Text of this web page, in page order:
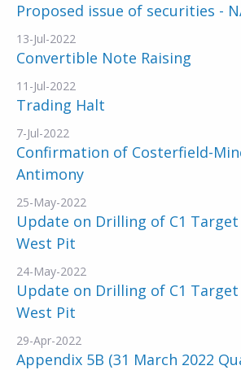
Proposed issue of securities -
13-Jul-2022
Convertible Note Raising
11-Jul-2022
Trading Halt
7-Jul-2022
Confirmation of Costerfield-
Antimony
25-May-2022
Update on Drilling of C1
West Pit
24-May-2022
Update on Drilling of C1
West Pit
29-Apr-2022
Appendix 5B (31 March 2022